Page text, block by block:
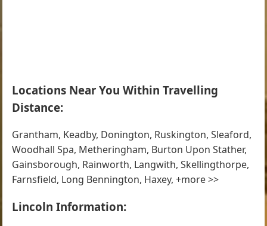
Locations Near You Within Travelling
Distance:
Grantham, Keadby, Donington, Ruskington, Sleaford,
Woodhall Spa, Metheringham, Burton Upon Stather,
Gainsborough, Rainworth, Langwith, Skellingthorpe,
Farnsfield, Long Bennington, Haxey, +more >>
Lincoln Information: